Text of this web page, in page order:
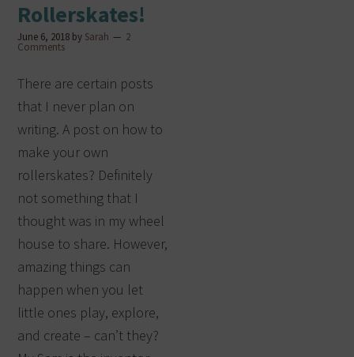
Rollerskates!
June 6, 2018 by Sarah 2
Comments
There are certain posts
that I never plan on
writing. A post on how to
make your own
rollerskates? Definitely
not something that I
thought was in my wheel
house to share. However,
amazing things can
happen when you let
little ones play, explore,
and create – can’t they?